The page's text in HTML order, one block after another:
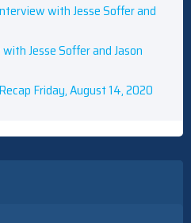
with Jesse Soffer and
Jesse Soffer and Jason
Friday, August 14, 2020